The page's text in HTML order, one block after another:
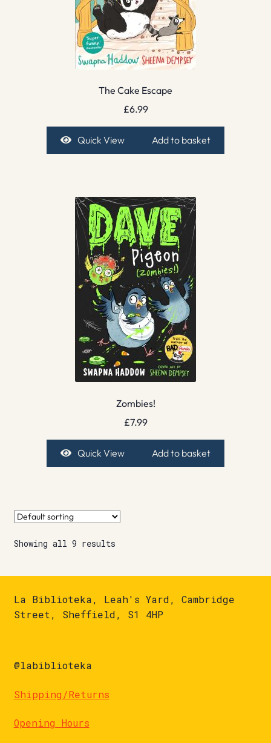
The Cake Escape
£6.99
Quick View Add to basket
Zombies!
£7.99
Quick View Add to basket
Showing all 9 results
La Biblioteka, Leah's Yard, Cambridge
Street, Sheffield, S1 4HP
@labiblioteka
Shipping/Returns
Opening Hours